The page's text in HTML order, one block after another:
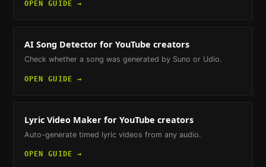
OPEN GUIDE →
AI Song Detector for YouTube creators
Check whether a song was generated by Suno or Udio.
OPEN GUIDE →
Lyric Video Maker for YouTube creators
Auto-generate timed lyric videos from any audio.
OPEN GUIDE →